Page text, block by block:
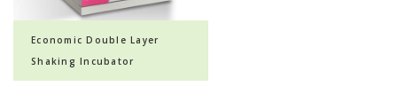
Economic Double Layer
Shaking Incubator